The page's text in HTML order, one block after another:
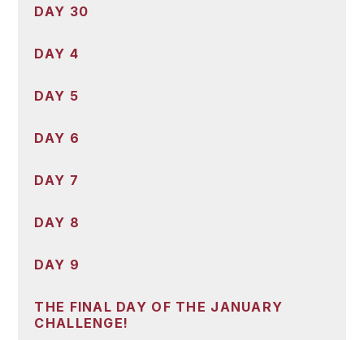
DAY 30
DAY 4
DAY 5
DAY 6
DAY 7
DAY 8
DAY 9
THE FINAL DAY OF THE JANUARY
CHALLENGE!